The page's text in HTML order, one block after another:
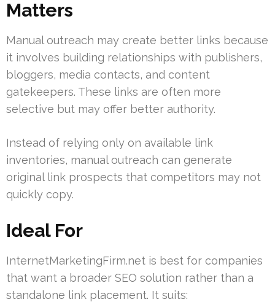
Matters
Manual outreach may create better links because
it involves building relationships with publishers,
bloggers, media contacts, and content
gatekeepers. These links are often more
selective but may offer better authority.
Instead of relying only on available link
inventories, manual outreach can generate
original link prospects that competitors may not
quickly copy.
Ideal For
InternetMarketingFirm.net is best for companies
that want a broader SEO solution rather than a
standalone link placement. It suits: